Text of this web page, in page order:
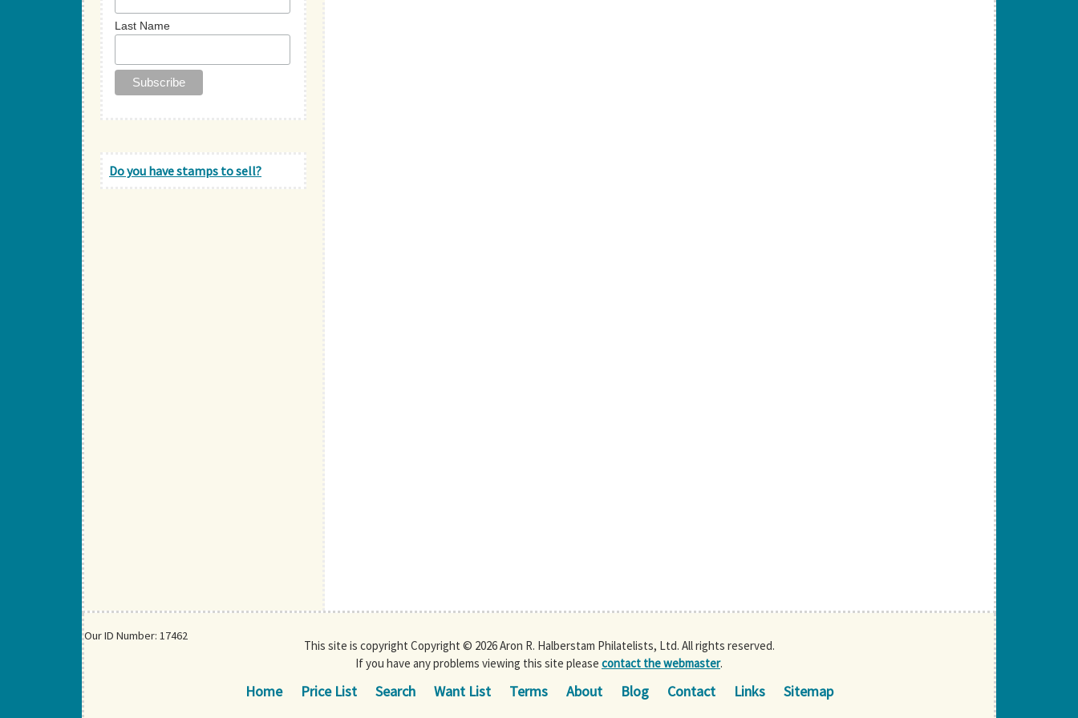
Our ID Number: 17462
Last Name
Do you have stamps to sell?
This site is copyright Copyright © 2026 Aron R. Halberstam Philatelists, Ltd. All rights reserved.
If you have any problems viewing this site please contact the webmaster.
Home Price List Search Want List Terms About Blog Contact Links Sitemap